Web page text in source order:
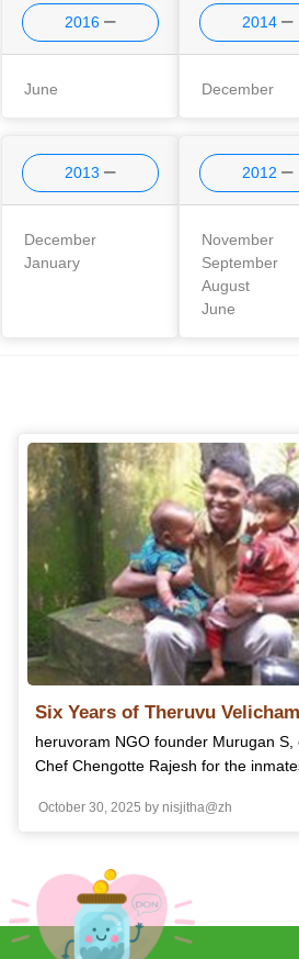
2016
June
2014
December
2013
December
January
2012
November
September
August
June
Six Years of Theruvu Velicham
heruvoram NGO founder Murugan S,
Chef Chengotte Rajesh for the
October 30, 2025 by nisjitha@zh